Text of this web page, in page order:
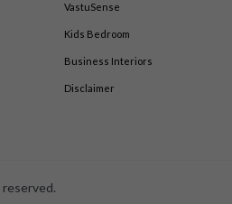
VastuSense
Kids Bedroom
Business Interiors
Disclaimer